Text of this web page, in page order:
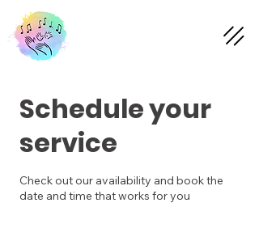
Schedule your
service
Check out our availability and book the
date and time that works for you